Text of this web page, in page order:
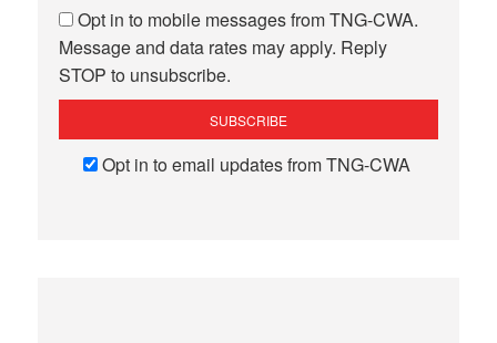
Opt in to mobile messages from TNG-CWA.
Message and data rates may apply. Reply
STOP to unsubscribe.
Opt in to email updates from TNG-CWA